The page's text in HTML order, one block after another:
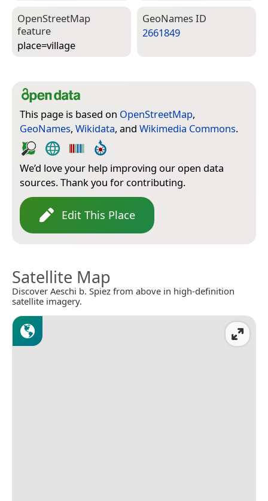
Open­Street­Map
feature
place=­village
Geo­Names ID
2661849
This page is based on OpenStreetMap,
GeoNames, Wikidata, and Wikimedia Commons.
We’d love your help improving our open data
sources. Thank you for contributing.
Edit This Place
Satellite Map
Discover Aeschi b. Spiez from above in high-definition
satellite imagery.